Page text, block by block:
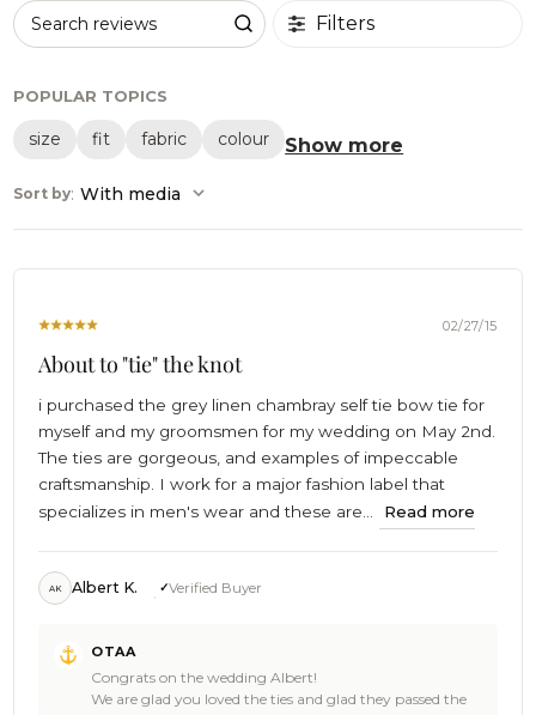
Search reviews Filters
POPULAR TOPICS
size fit fabric colour Show more
Sort by: With media
02/27/15
About to "tie" the knot
i purchased the grey linen chambray self tie bow tie for
myself and my groomsmen for my wedding on May 2nd.
The ties are gorgeous, and examples of impeccable
craftsmanship. I work for a major fashion label that
specializes in men's wear and these are...
Read more
AK Albert K. Verified Buyer
Store
Owner
OTAA
Congrats on the wedding Albert!
We are glad you loved the ties and glad they passed the